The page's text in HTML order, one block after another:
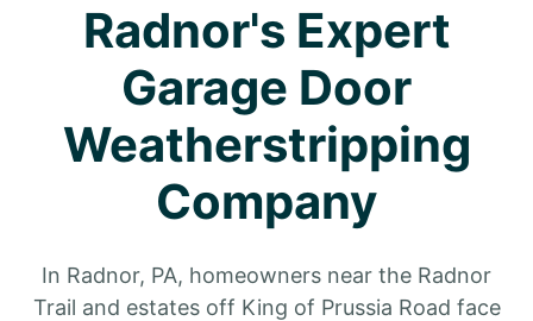
Radnor's Expert
Garage Door
Weatherstripping
Company
In Radnor, PA, homeowners near the Radnor
Trail and estates off King of Prussia Road face